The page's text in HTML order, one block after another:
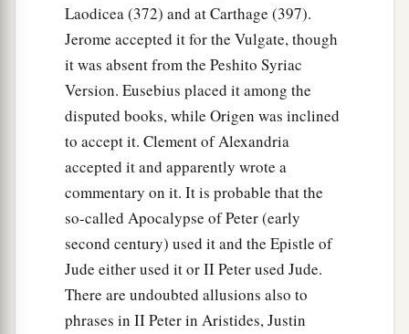
Laodicea (372) and at Carthage (397).
Jerome accepted it for the Vulgate, though
it was absent from the Peshito Syriac
Version. Eusebius placed it among the
disputed books, while Origen was inclined
to accept it. Clement of Alexandria
accepted it and apparently wrote a
commentary on it. It is probable that the
so-called Apocalypse of Peter (early
second century) used it and the Epistle of
Jude either used it or II Peter used Jude.
There are undoubted allusions also to
phrases in II Peter in Aristides, Justin